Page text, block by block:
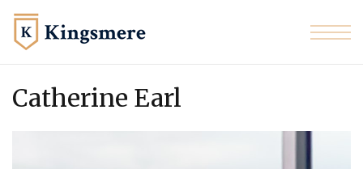
Catherine Earl